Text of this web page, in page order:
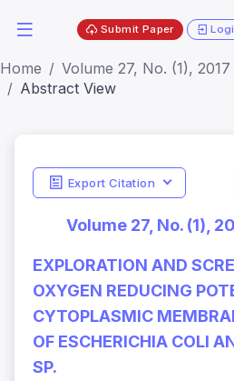
Submit Paper
Home
Volume 27, No. (1),
Abstract View
Export Citation
Volume 27, No. (1),
EXPLORATION AND
OXYGEN REDUCING
CYTOPLASMIC
OF ESCHERICHIA COLI
SP.